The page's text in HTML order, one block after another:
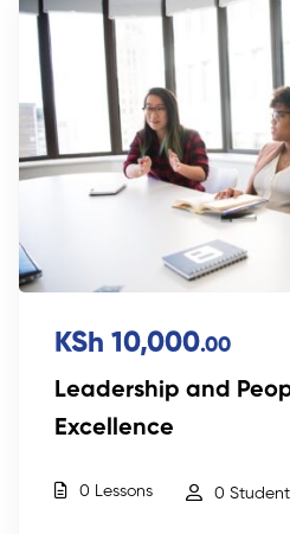
KSh 10,000.00
Leadership and
Excellence
0 Lessons 0